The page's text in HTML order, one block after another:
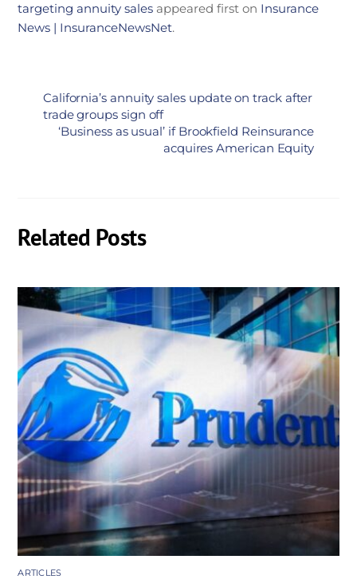
targeting annuity sales appeared first on Insurance
News | InsuranceNewsNet.
California’s annuity sales update on track after
trade groups sign off
‘Business as usual’ if Brookfield Reinsurance
acquires American Equity
Related Posts
ARTICLES